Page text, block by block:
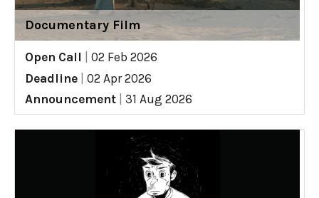
Documentary Film
Open Call
02 Feb 2026
Deadline
02 Apr 2026
Announcement
31 Aug 2026